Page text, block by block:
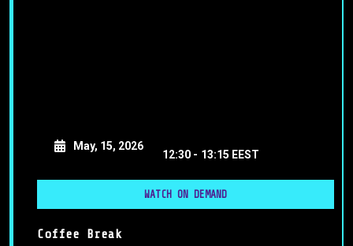
May, 15, 2026
12:30 - 13:15 EEST
WATCH ON DEMAND
Coffee Break